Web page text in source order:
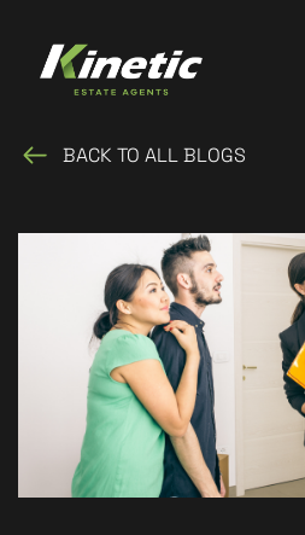
Register
Properties
Blogs
About Us
Additional Services
Community
BACK TO ALL BLOGS